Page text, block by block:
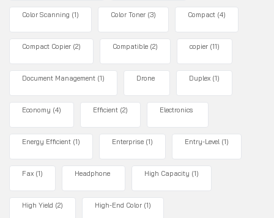
Color Scanning (1) Color Toner (3) Compact (4)
Compact Copier (2) Compatible (2) copier (11)
Document Management (1) Drone Duplex (1)
Economy (4) Efficient (2) Electronics
Energy Efficient (1) Enterprise (1) Entry-Level (1)
Fax (1) Headphone High Capacity (1)
High Yield (2) High-End Color (1)